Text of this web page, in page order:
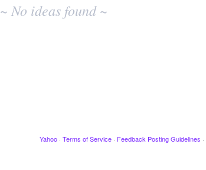
~ No ideas found ~
Yahoo · Terms of Service · Feedback Posting Guidelines ·